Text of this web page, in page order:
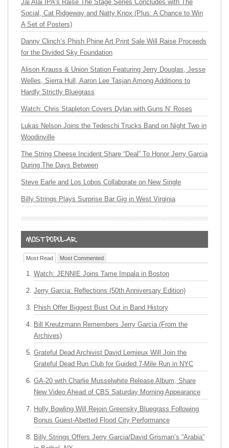
Jai Alai IPA’s Raise The Stage Series Concludes with The
Social, Cat Ridgeway and Natty Knox (Plus: A Chance to Win
A Set of Posters)
Danny Clinch’s Phish Phine Art Print Sale Will Raise Proceeds
for the Divided Sky Foundation
Alison Krauss & Union Station Featuring Jerry Douglas, Jesse
Welles, Sierra Hull, Aaron Lee Tasjan Among Additions to
Hardly Strictly Bluegrass
Watch: Chris Stapleton Covers Dylan with Guns N’ Roses
Lukas Nelson Joins the Tedeschi Trucks Band on Night Two in
Woodinville
The String Cheese Incident Share “Deal” To Honor Jerry Garcia
During The Days Between
Steve Earle and Los Lobos Collaborate on New Single
Billy Strings Plays Surprise Bar Gig in West Virginia
Most Read Most Commented
Watch: JENNIE Joins Tame Impala in Boston
Jerry Garcia: Reflections (50th Anniversary Edition)
Phish Offer Biggest Bust Out in Band History
Bill Kreutzmann Remembers Jerry Garcia (From the
Archives)
Grateful Dead Archivist David Lemieux Will Join the
Grateful Dead Run Club for Guided 7-Mile Run in NYC
GA-20 with Charlie Musselwhite Release Album, Share
New Video Ahead of CBS Saturday Morning Appearance
Holly Bowling Will Rejoin Greensky Bluegrass Following
Bonus Guest-Abetted Flood City Performance
Billy Strings Offers Jerry Garcia/David Grisman’s “Arabia”